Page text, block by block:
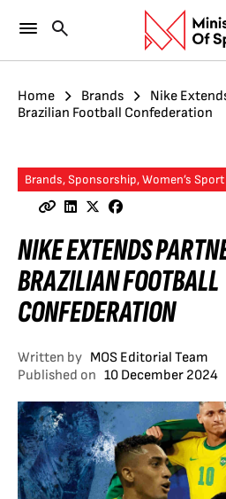
Home Brands
Nike
Brazilian Football Confederation
Brands, Sponsorship, Women’s Sport
NIKE EXTENDS
BRAZILIAN FOOTBALL
CONFEDERATION
Written by MOS Editorial Team
Published on 10 December 2024